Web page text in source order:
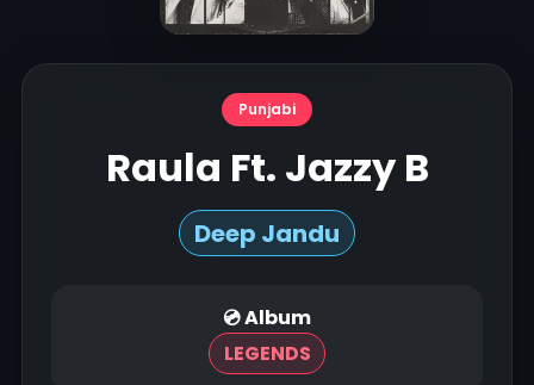
Punjabi
Raula Ft. Jazzy B
Deep Jandu
💿 Album
LEGENDS